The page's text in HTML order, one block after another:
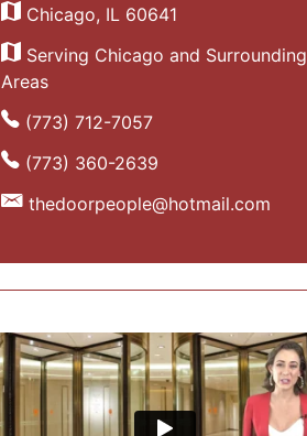
Chicago, IL 60641
Serving Chicago and Surrounding
Areas
(773) 712-7057
(773) 360-2639
thedoorpeople@hotmail.com